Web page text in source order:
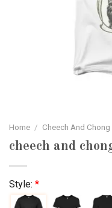
Home / Cheech And Chong
cheech and
Style: *